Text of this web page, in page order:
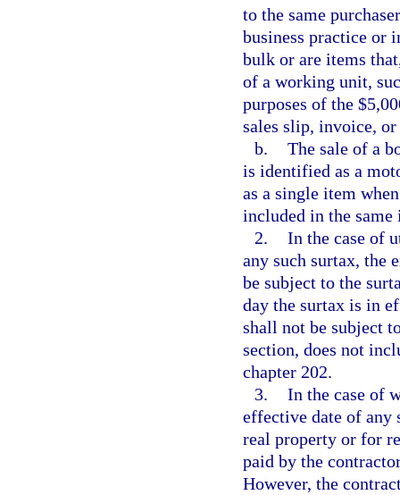
to the same
business practice or
bulk or are items
of a working unit,
purposes of the
sales slip, invoice,
b. The sale of a
is identified as a
as a single item
included in the same
2. In the case of
any such surtax, the
be subject to the
day the surtax is in
shall not be subject
section, does not
chapter 202.
3. In the case of
effective date of any
real property or for
paid by the
However, the